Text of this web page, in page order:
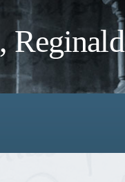
Reginald